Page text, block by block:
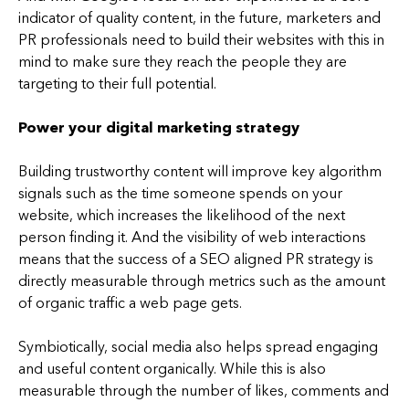
indicator of quality content, in the future, marketers and
PR professionals need to build their websites with this in
mind to make sure they reach the people they are
targeting to their full potential.
Power your digital marketing strategy
Building trustworthy content will improve key algorithm
signals such as the time someone spends on your
website, which increases the likelihood of the next
person finding it. And the visibility of web interactions
means that the success of a SEO aligned PR strategy is
directly measurable through metrics such as the amount
of organic traffic a web page gets.
Symbiotically, social media also helps spread engaging
and useful content organically. While this is also
measurable through the number of likes, comments and